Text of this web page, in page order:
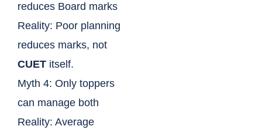
reduces Board marks
Reality: Poor planning
reduces marks, not
CUET itself.
Myth 4: Only toppers
can manage both
Reality: Average